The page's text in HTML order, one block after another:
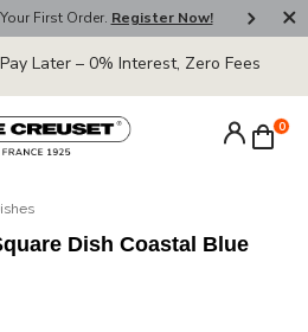
First Order. Register Now!
Later – 0% Interest, Zero Fees
0
Dish Coastal Blue